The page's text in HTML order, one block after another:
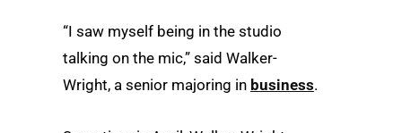
“I saw myself being in the studio
talking on the mic,” said Walker-
Wright, a senior majoring in business.